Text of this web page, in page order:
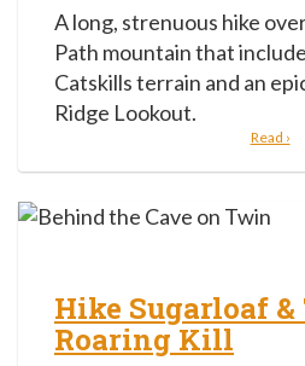
A long, strenuous hike
Path mountain that
Catskills terrain and an
Ridge Lookout.
Read ›
Hike Sugarloaf
Roaring Kill